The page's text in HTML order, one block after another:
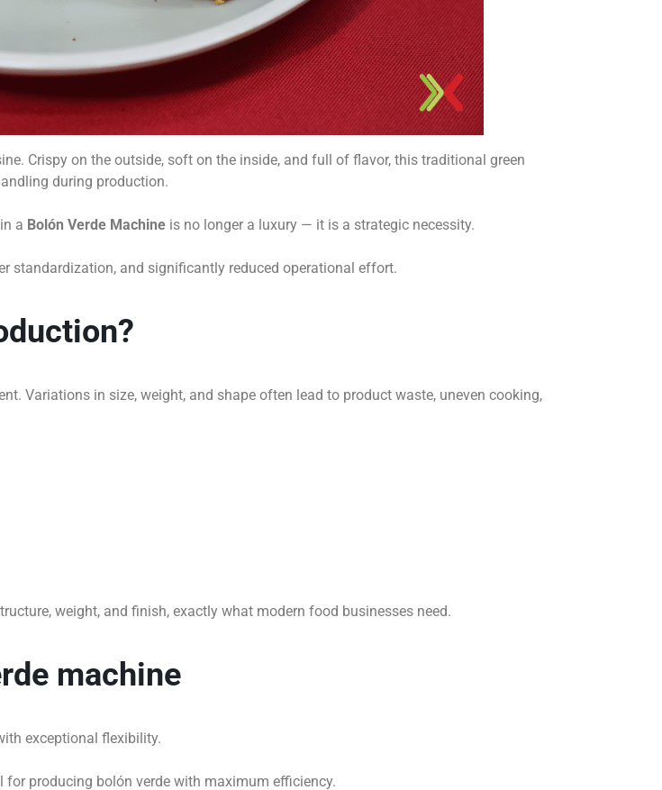
Crispy on the outside, soft on the inside, and full of flavor, this traditional green
during production.
a Bolón Verde Machine is no longer a luxury — it is a strategic necessity.
standardization, and significantly reduced operational effort.
Variations in size, weight, and shape often lead to product waste, uneven cooking,
weight, and finish, exactly what modern food businesses need.
machine
exceptional flexibility.
producing bolón verde with maximum efficiency.